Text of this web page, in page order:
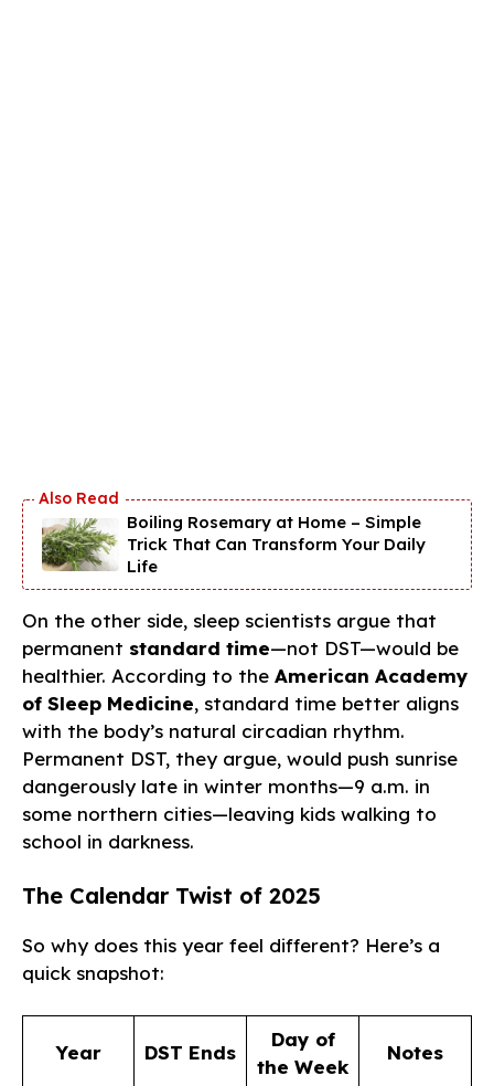
Boiling Rosemary at Home – Simple
Trick That Can Transform Your Daily
Life
On the other side, sleep scientists argue that
permanent standard time—not DST—would be
healthier. According to the American Academy
of Sleep Medicine, standard time better aligns
with the body’s natural circadian rhythm.
Permanent DST, they argue, would push sunrise
dangerously late in winter months—9 a.m. in
some northern cities—leaving kids walking to
school in darkness.
The Calendar Twist of 2025
So why does this year feel different? Here’s a
quick snapshot:
Year DST Ends
Day of
the Week
Notes